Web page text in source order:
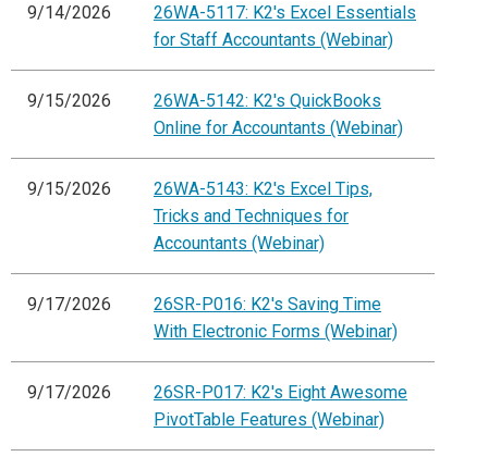
9/14/2026
26WA-5117: K2's Excel Essentials
for Staff Accountants (Webinar)
9/15/2026
26WA-5142: K2's QuickBooks
Online for Accountants (Webinar)
9/15/2026
26WA-5143: K2's Excel Tips,
Tricks and Techniques for
Accountants (Webinar)
9/17/2026
26SR-P016: K2's Saving Time
With Electronic Forms (Webinar)
9/17/2026
26SR-P017: K2's Eight Awesome
PivotTable Features (Webinar)